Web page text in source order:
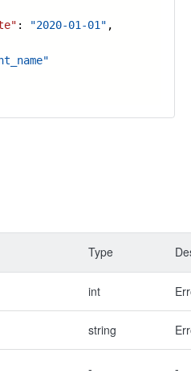
: "2020-01-01" ,
Type
int
string
- -